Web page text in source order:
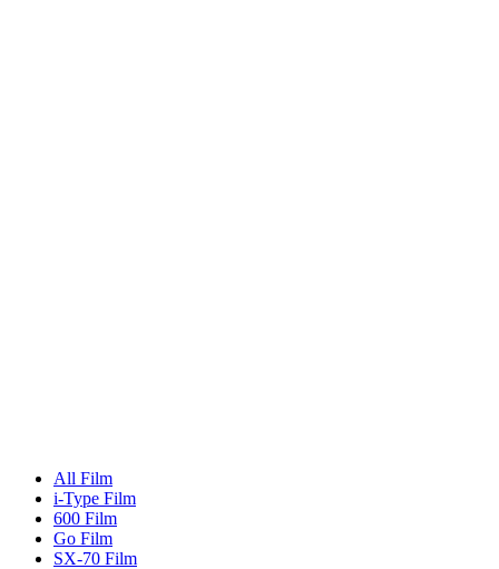
All Film
i-Type Film
600 Film
Go Film
SX-70 Film